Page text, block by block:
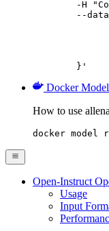
	}'
Docker
How to use
docker model
Open-Instruct
Usage
Input